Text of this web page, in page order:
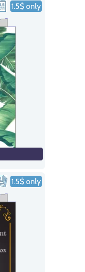
1.5$ only
1.5$ only